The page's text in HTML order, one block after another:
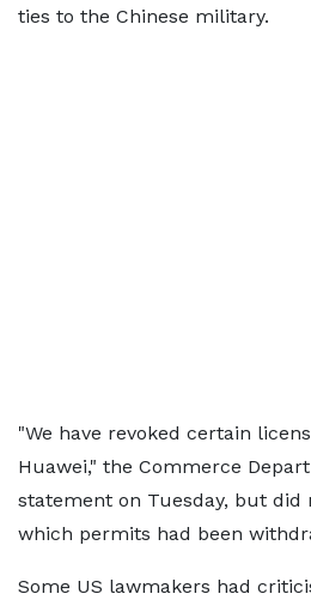
ties to the Chinese military.
"We have revoked certain
Huawei," the Commerce
statement on Tuesday, but did
which permits had been
Some US lawmakers had